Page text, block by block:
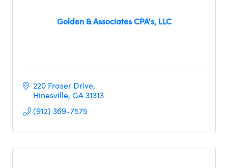
Golden & Associates CPA's, LLC
220 Fraser Drive
Hinesville GA31313
(912) 369-7575